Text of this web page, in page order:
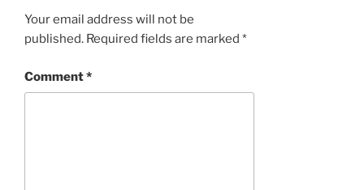
Your email address will not be
published. Required fields are marked *
Comment*